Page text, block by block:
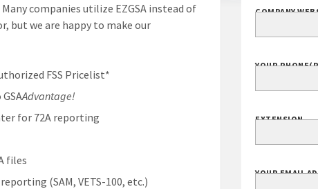
companies utilize EZGSA instead of
but we are happy to make our
FSS Pricelist*
Advantage!
for 72A reporting
files
(SAM, VETS-100, etc.)
COMPANY
YOUR PHONE
EXTENSION
YOUR EMAIL